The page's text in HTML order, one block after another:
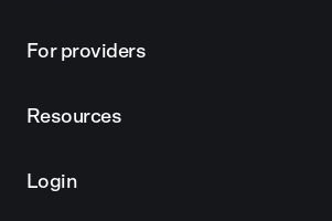
For providers
Resources
Login